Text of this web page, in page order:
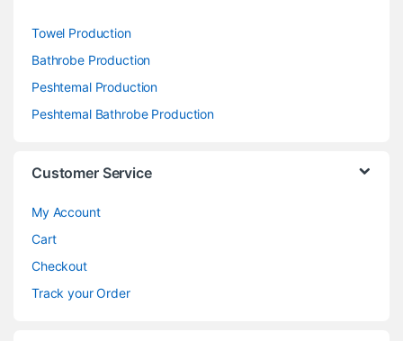
Towel Production
Bathrobe Production
Peshtemal Production
Peshtemal Bathrobe Production
Customer Service
My Account
Cart
Checkout
Track your Order